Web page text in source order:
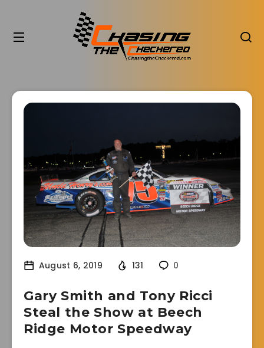
August 6, 2019 131 0
Gary Smith and Tony Ricci
Steal the Show at Beech
Ridge Motor Speedway